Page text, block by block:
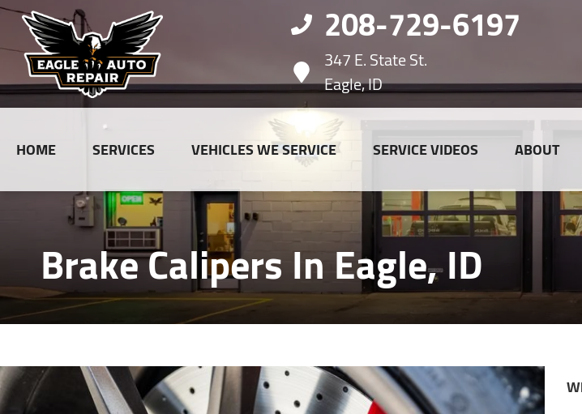
208-729-6197
347 E. State St.
Eagle, ID
HOME SERVICES VEHICLES WE SERVICE SERVICE VIDEOS ABOUT
Brake Calipers In Eagle, ID